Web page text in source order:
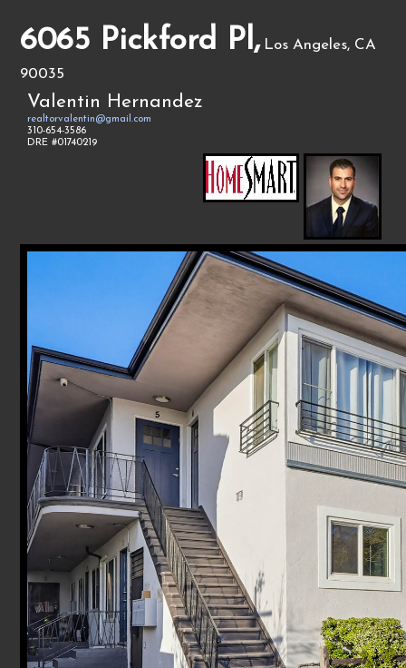
6065 Pickford Pl, Los Angeles, CA
90035
Valentin Hernandez
realtorvalentin@gmail.com
310-654-3586
DRE #01740219